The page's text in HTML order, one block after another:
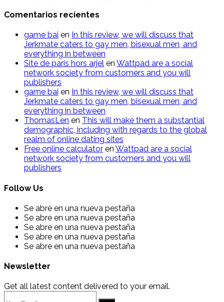
Comentarios recientes
g​a​m​e ​b​a​i en In this review, we will discuss that
Jerkmate caters to gay men, bisexual men, and
everything in between
Site de paris hors arjel en Wattpad are a social
network society from customers and you will
publishers
game​ b​ai en In this review, we will discuss that
Jerkmate caters to gay men, bisexual men, and
everything in between
ThomasLen en This will make them a substantial
demographic, including with regards to the global
realm of online dating sites
Free online calculator en Wattpad are a social
network society from customers and you will
publishers
Follow Us
Se abre en una nueva pestaña
Se abre en una nueva pestaña
Se abre en una nueva pestaña
Se abre en una nueva pestaña
Se abre en una nueva pestaña
Newsletter
Get all latest content delivered to your email.